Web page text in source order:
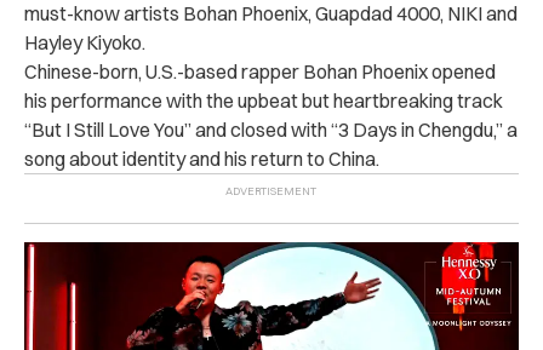
must-know artists Bohan Phoenix, Guapdad 4000, NIKI and
Hayley Kiyoko.
Chinese-born, U.S.-based rapper Bohan Phoenix opened
his performance with the upbeat but heartbreaking track
“But I Still Love You” and closed with “3 Days in Chengdu,” a
song about identity and his return to China.